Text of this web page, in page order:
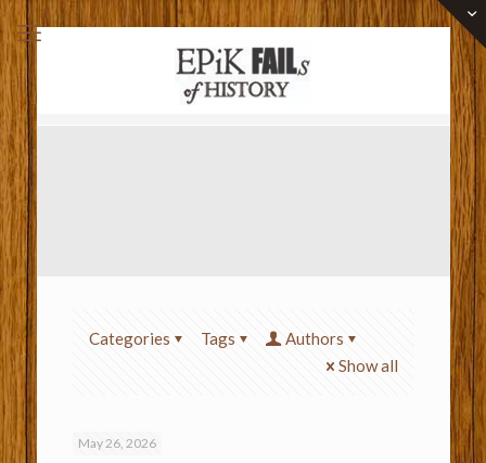
Categories Tags
Authors
Show all
May 26, 2026